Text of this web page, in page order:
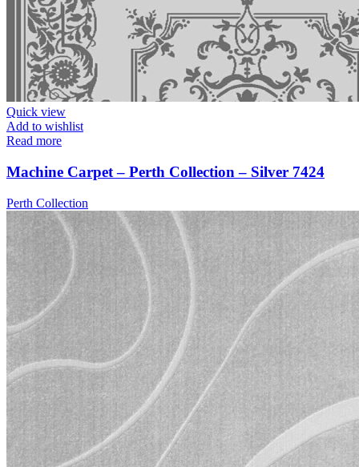
Quick view
Add to wishlist
Read more
Machine Carpet – Perth Collection – Silver 7424
Perth Collection